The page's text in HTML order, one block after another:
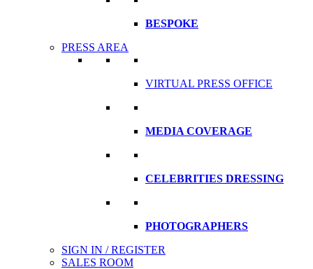
BESPOKE
PRESS AREA
VIRTUAL PRESS OFFICE
MEDIA COVERAGE
CELEBRITIES DRESSING
PHOTOGRAPHERS
SIGN IN / REGISTER
SALES ROOM